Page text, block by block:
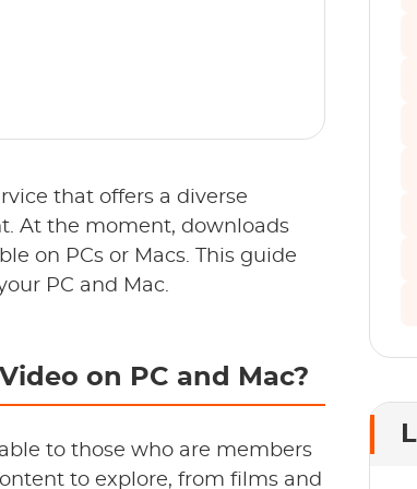
that offers a diverse
At the moment, downloads
on PCs or Macs. This guide
PC and Mac.
on PC and Mac?
to those who are members
to explore, from films and